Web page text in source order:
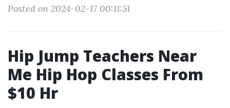
Posted on 2024-02-17 00:11:51
Hip Jump Teachers Near
Me Hip Hop Classes From
$10 Hr